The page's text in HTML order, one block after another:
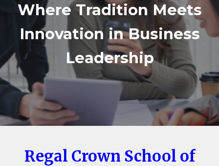
Where Tradition Meets
Innovation in Business
Leadership
Regal Crown School of